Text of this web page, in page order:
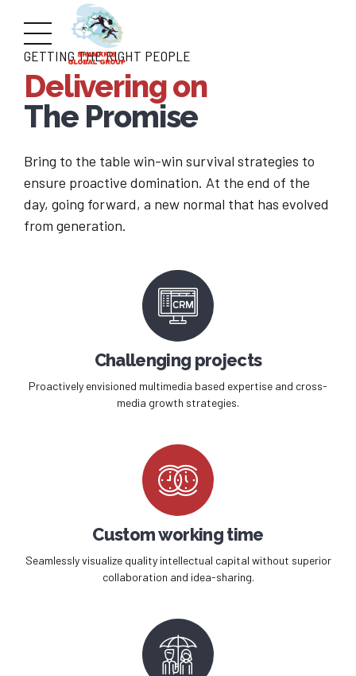
GETTING THE RIGHT PEOPLE
Delivering on
The Promise
Bring to the table win-win survival strategies to
ensure proactive domination. At the end of the
day, going forward, a new normal that has evolved
from generation.
Challenging projects
Proactively envisioned multimedia based expertise and cross-
media growth strategies.
Custom working time
Seamlessly visualize quality intellectual capital without superior
collaboration and idea-sharing.